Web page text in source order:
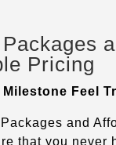
Pricing
Milestone Feel
and
that you never